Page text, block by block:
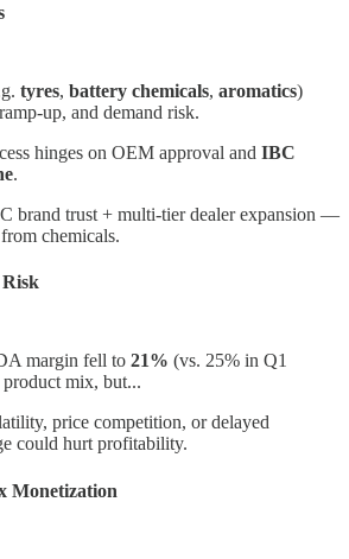
tyres, battery chemicals, aromatics)
up, and demand risk.
hinges on OEM approval and IBC
.
brand trust + multi-tier dealer expansion —
chemicals.
margin fell to 21% (vs. 25% in Q1
mix, but...
price competition, or delayed
could hurt profitability.
Monetization